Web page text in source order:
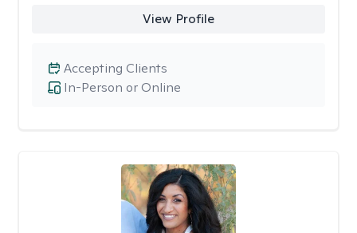
View Profile
In-Person or Online
Accepting Clients